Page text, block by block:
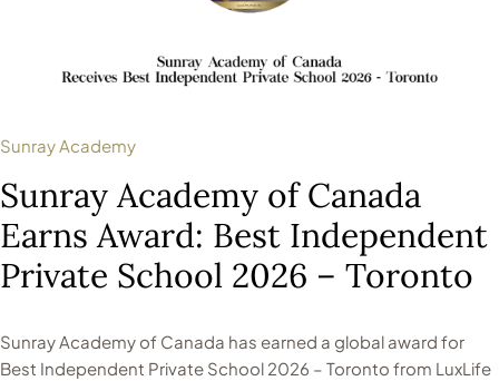
Sunray Academy
Sunray Academy of Canada
Earns Award: Best Independent
Private School 2026 – Toronto
Sunray Academy of Canada has earned a global award for
Best Independent Private School 2026 – Toronto from LuxLife